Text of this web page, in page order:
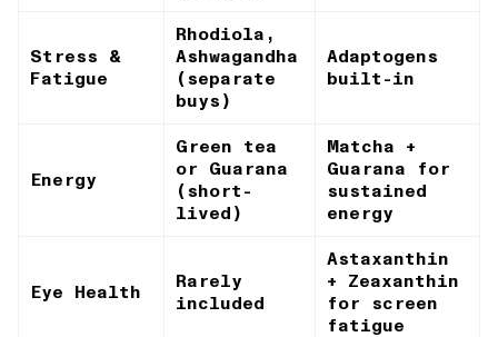
Stress &
Fatigue
Rhodiola,
Ashwagandha
(separate
buys)
Adaptogens
built-in
Energy
Green tea
or Guarana
(short-
lived)
Matcha +
Guarana for
sustained
energy
Eye Health
Rarely
included
Astaxanthin
+ Zeaxanthin
for screen
fatigue